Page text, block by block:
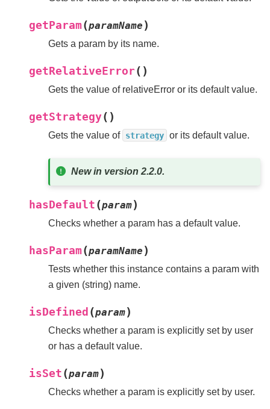
getParam(paramName )
Gets a param by its name.
getRelativeError ( )
Gets the value of relativeError or its default value.
getStrategy( )
Gets the value of strategy or its default value.
New in version 2.2.0.
hasDefault (param)
Checks whether a param has a default value.
hasParam(paramName )
Tests whether this instance contains a param with
a given (string) name.
isDefined (param)
Checks whether a param is explicitly set by user
or has a default value.
isSet (param)
Checks whether a param is explicitly set by user.